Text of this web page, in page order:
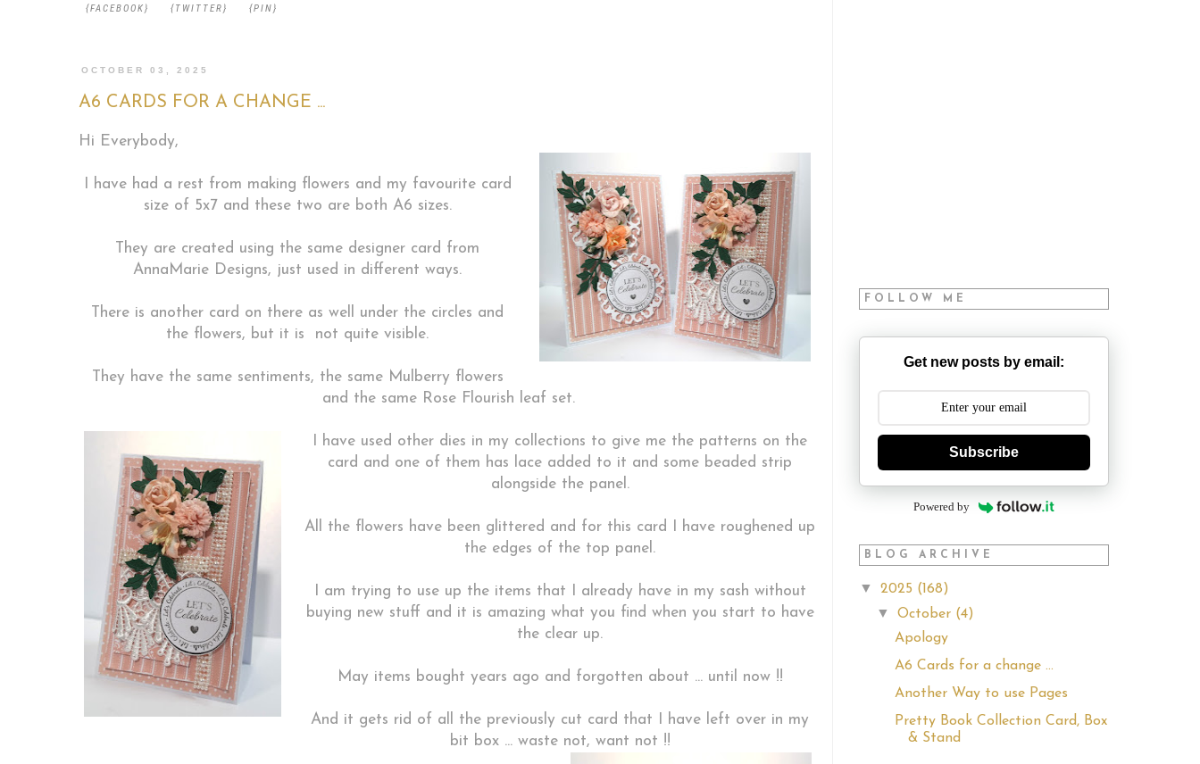
{FACEBOOK} {TWITTER} {PIN}
OCTOBER 03, 2025
A6 CARDS FOR A CHANGE ...
Hi Everybody,
I have had a rest from making flowers and my favourite card
size of 5x7 and these two are both A6 sizes.
They are created using the same designer card from
AnnaMarie Designs, just used in different ways.
There is another card on there as well under the circles and
the flowers, but it is not quite visible.
They have the same sentiments, the same Mulberry flowers
and the same Rose Flourish leaf set.
I have used other dies in my collections to give me the patterns on the
card and one of them has lace added to it and some beaded strip
alongside the panel.
All the flowers have been glittered and for this card I have roughened up
the edges of the top panel.
I am trying to use up the items that I already have in my sash without
buying new stuff and it is amazing what you find when you start to have
the clear up.
May items bought years ago and forgotten about ... until now !!
And it gets rid of all the previously cut card that I have left over in my
bit box ... waste not, want not !!
FOLLOW ME
Get new posts by email:
Subscribe
Powered by
BLOG ARCHIVE
▼ 2025 (168)
▼October (4)
Apology
A6 Cards for a change ...
Another Way to use Pages
Pretty Book Collection Card, Box
& Stand